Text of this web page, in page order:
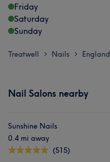
Friday
Saturday
Sunday
Treatwell > Nails > England
Nail Salons nearby
Sunshine Nails
0.4 mi away
(515)